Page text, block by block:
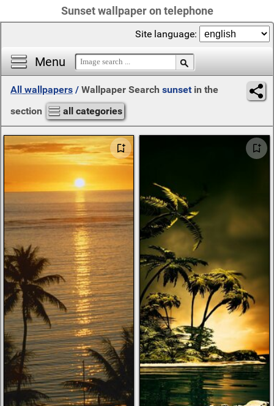
Sunset wallpaper on telephone
Menu
Site language:
All wallpapers / Wallpaper Search sunset in the
section
all categories